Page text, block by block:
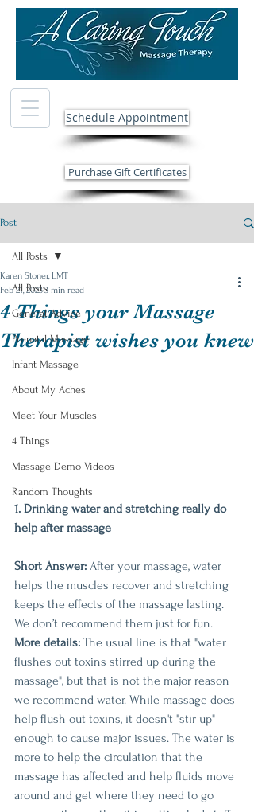
Schedule Appointment
Purchase Gift Certificates
Post
All Posts
General Advice
Prenatal Massage
Infant Massage
About My Aches
Meet Your Muscles
4 Things
Massage Demo Videos
Random Thoughts
All Posts
4 Things your Massage
Therapist wishes you knew
Karen Stoner, LMT
Feb 21, 20233 min read
1. Drinking water and stretching really do
help after massage
Short Answer: After your massage, water
helps the muscles recover and stretching
keeps the effects of the massage lasting.
We don’t recommend them just for fun.
More details: The usual line is that "water
flushes out toxins stirred up during the
massage", but that is not the major reason
we recommend water. While massage does
help flush out toxins, it doesn't "stir up"
enough to cause major issues. The water is
more to help the circulation that the
massage has affected and help fluids move
around and get where they need to go